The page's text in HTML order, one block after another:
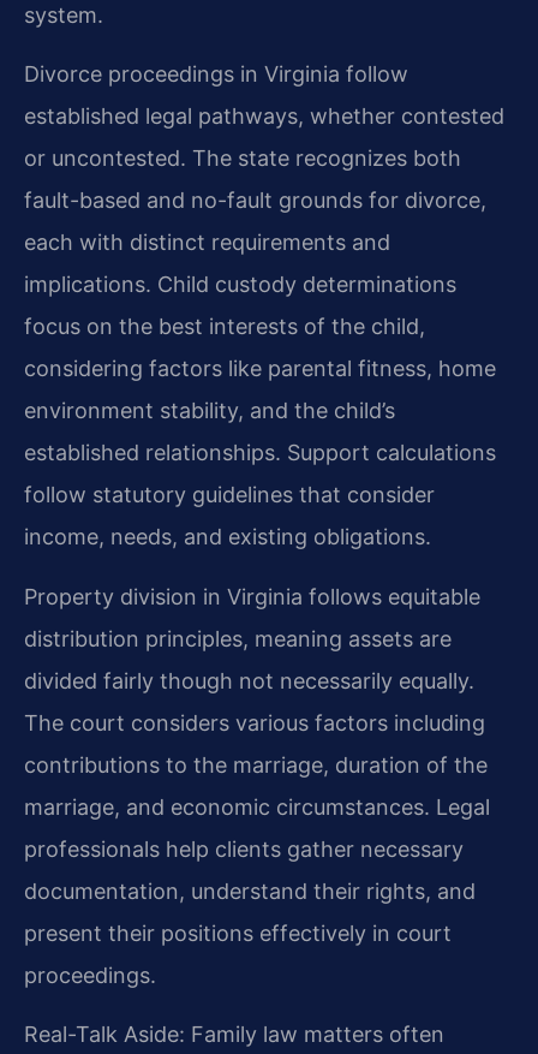
system.
Divorce proceedings in Virginia follow
established legal pathways, whether contested
or uncontested. The state recognizes both
fault-based and no-fault grounds for divorce,
each with distinct requirements and
implications. Child custody determinations
focus on the best interests of the child,
considering factors like parental fitness, home
environment stability, and the child’s
established relationships. Support calculations
follow statutory guidelines that consider
income, needs, and existing obligations.
Property division in Virginia follows equitable
distribution principles, meaning assets are
divided fairly though not necessarily equally.
The court considers various factors including
contributions to the marriage, duration of the
marriage, and economic circumstances. Legal
professionals help clients gather necessary
documentation, understand their rights, and
present their positions effectively in court
proceedings.
Real-Talk Aside: Family law matters often